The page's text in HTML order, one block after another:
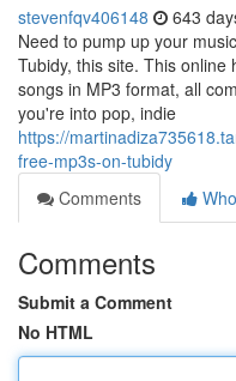
stevenfqv406148 643
Need to pump up your
Tubidy, this site. This
songs in MP3 format, all
you're into pop, indie
https://
free-mp3s-on-tubidy
Comments
Comments
Submit a Comment
No HTML